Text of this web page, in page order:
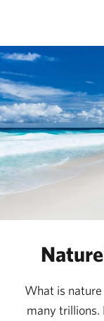
The
What is
many trillions.